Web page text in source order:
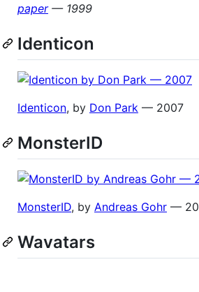
paper— 1999
Identicon
Identicon, by Don Park — 2007
MonsterID
MonsterID, by Andreas Gohr —
Wavatars